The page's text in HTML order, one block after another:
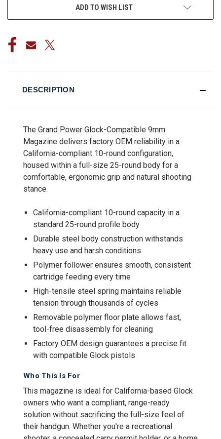
ADD TO WISH LIST
DESCRIPTION
The Grand Power Glock-Compatible 9mm
Magazine delivers factory OEM reliability in a
California-compliant 10-round configuration,
housed within a full-size 25-round body for a
comfortable, ergonomic grip and natural shooting
stance.
California-compliant 10-round capacity in a
standard 25-round profile body
Durable steel body construction withstands
heavy use and harsh conditions
Polymer follower ensures smooth, consistent
cartridge feeding every time
High-tensile steel spring maintains reliable
tension through thousands of cycles
Removable polymer floor plate allows fast,
tool-free disassembly for cleaning
Factory OEM design guarantees a precise fit
with compatible Glock pistols
Who This Is For
This magazine is ideal for California-based Glock
owners who want a compliant, range-ready
solution without sacrificing the full-size feel of
their handgun. Whether you're a recreational